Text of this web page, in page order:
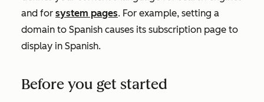
and for system pages. For example, setting a
domain to Spanish causes its subscription page to
display in Spanish.
Before you get started